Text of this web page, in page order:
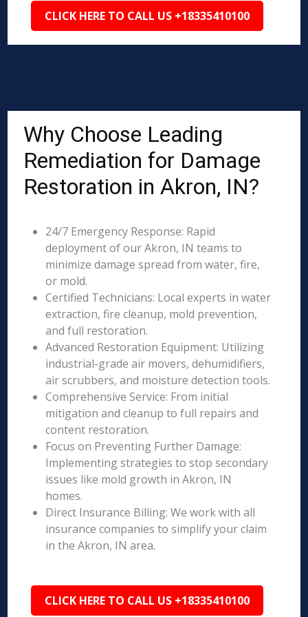
CLICK HERE TO CALL US +18335410100
Why Choose Leading
Remediation for Damage
Restoration in Akron, IN?
24/7 Emergency Response: Rapid
deployment of our Akron, IN teams to
minimize damage spread from water, fire,
or mold.
Certified Technicians: Local experts in water
extraction, fire cleanup, mold prevention,
and full restoration.
Advanced Restoration Equipment: Utilizing
industrial-grade air movers, dehumidifiers,
air scrubbers, and moisture detection tools.
Comprehensive Service: From initial
mitigation and cleanup to full repairs and
content restoration.
Focus on Preventing Further Damage:
Implementing strategies to stop secondary
issues like mold growth in Akron, IN
homes.
Direct Insurance Billing: We work with all
insurance companies to simplify your claim
in the Akron, IN area.
CLICK HERE TO CALL US +18335410100